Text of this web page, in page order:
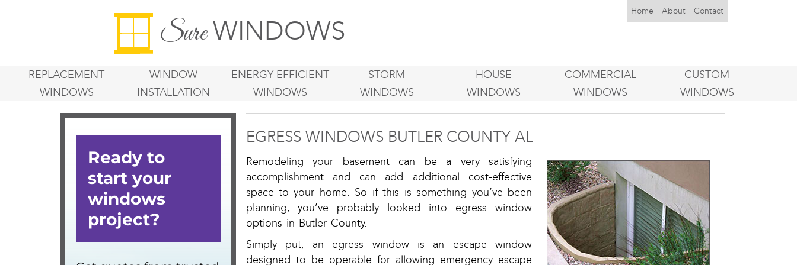
SureWINDOWS
Home About Contact
REPLACEMENT
WINDOWS
WINDOW
INSTALLATION
ENERGY EFFICIENT
WINDOWS
STORM
WINDOWS
HOUSE
WINDOWS
COMMERCIAL
WINDOWS
CUSTOM
WINDOWS
EGRESS WINDOWS BUTLER COUNTY AL
Remodeling your basement can be a very satisfying
accomplishment and can add additional cost-effective
space to your home. So if this is something you’ve been
planning, you’ve probably looked into egress window
options in Butler County.
Simply put, an egress window is an escape window
designed to be operable for allowing emergency escape